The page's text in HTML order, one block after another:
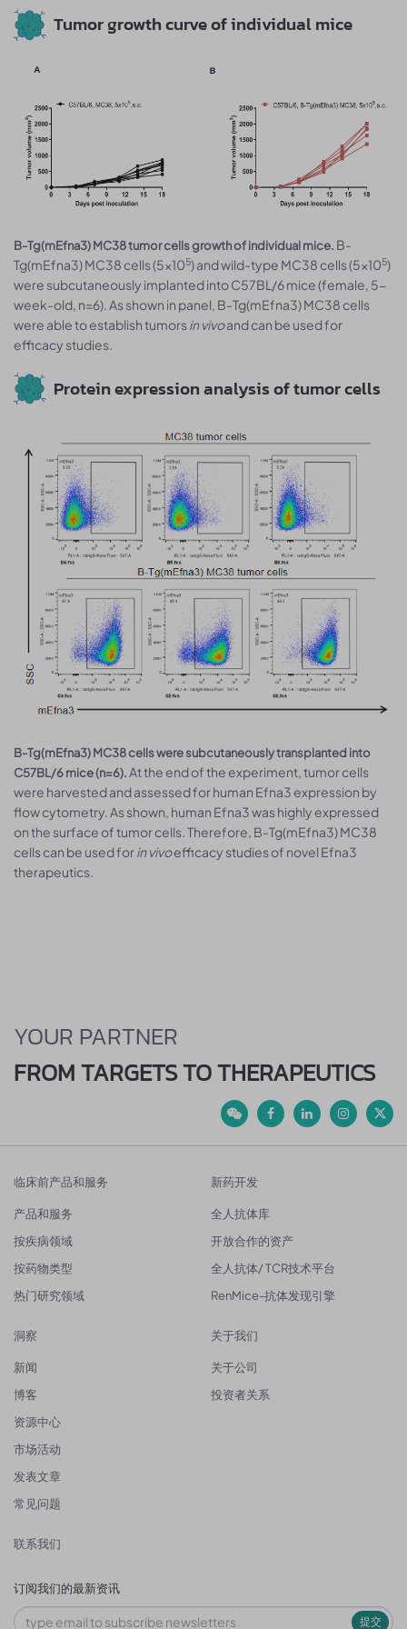
Tumor growth curve of individual mice
B-Tg(mEfna3) MC38 tumor cells growth of individual mice. B-
Tg(mEfna3) MC38 cells (5x105) and wild-type MC38 cells (5x105)
were subcutaneously implanted into C57BL/6 mice (female, 5-
week-old, n=6). As shown in panel, B-Tg(mEfna3) MC38 cells
were able to establish tumorsin vivoand can be used for
efficacy studies.
Protein expression analysis of tumor cells
B-Tg(mEfna3) MC38 cells were subcutaneously transplanted into
C57BL/6 mice (n=6).At the end of the experiment, tumor cells
were harvested and assessed for human Efna3 expression by
flow cytometry. As shown, human Efna3 was highly expressed
on the surface of tumor cells. Therefore, B-Tg(mEfna3) MC38
cells can be used forin vivoefficacy studies of novel Efna3
therapeutics.
YOUR PARTNER
FROM TARGETS TO THERAPEUTICS
临床前产品和服务
产品和服务
按疾病领域
按药物类型
热门研究领域
新药开发
全人抗体库
开放合作的资产
全人抗体/ TCR技术平台
RenMice-抗体发现引擎
洞察
新闻
博客
资源中心
市场活动
发表文章
常见问题
关于我们
关于公司
投资者关系
联系我们
订阅我们的最新资讯
提交